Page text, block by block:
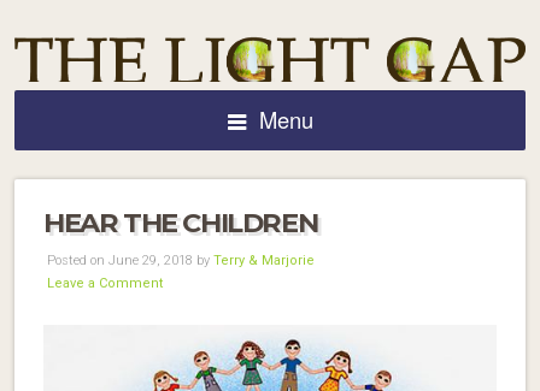
Menu
HEAR THE CHILDREN
Posted on June 29, 2018 by Terry & Marjorie
Leave a Comment